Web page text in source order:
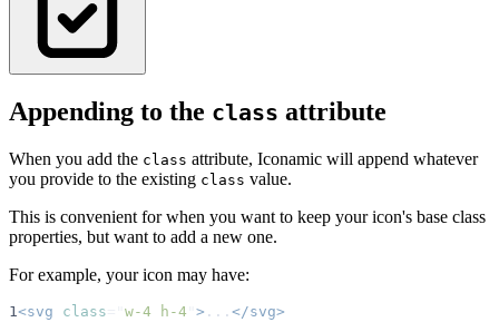
Appending to the class attribute
When you add the class attribute, Iconamic will append whatever
you provide to the existing class value.
This is convenient for when you want to keep your icon's base class
properties, but want to add a new one.
For example, your icon may have:
1<svg class w-4 h-4 > ... </svg>